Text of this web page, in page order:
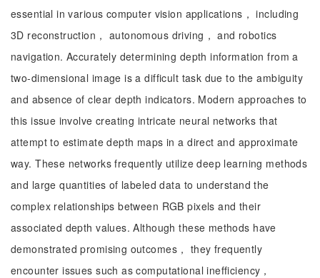
essential in various computer vision applications， including
3D reconstruction， autonomous driving， and robotics
navigation. Accurately determining depth information from a
two-dimensional image is a difficult task due to the ambiguity
and absence of clear depth indicators. Modern approaches to
this issue involve creating intricate neural networks that
attempt to estimate depth maps in a direct and approximate
way. These networks frequently utilize deep learning methods
and large quantities of labeled data to understand the
complex relationships between RGB pixels and their
associated depth values. Although these methods have
demonstrated promising outcomes， they frequently
encounter issues such as computational inefficiency，